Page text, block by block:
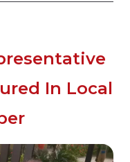
In Local